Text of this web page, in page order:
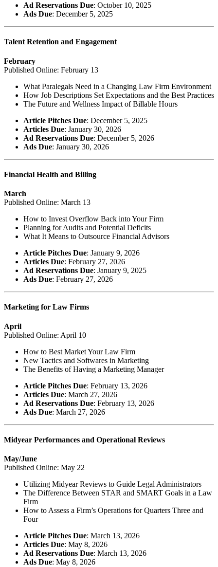
Ad Reservations Due: October 10, 2025
Ads Due: December 5, 2025
Talent Retention and Engagement
February
Published Online: February 13
What Paralegals Need in a Changing Law Firm Environment
How Job Descriptions Set Expectations and the Best Practices
The Future and Wellness Impact of Billable Hours
Article Pitches Due: December 5, 2025
Articles Due: January 30, 2026
Ad Reservations Due: December 5, 2026
Ads Due: January 30, 2026
Financial Health and Billing
March
Published Online: March 13
How to Invest Overflow Back into Your Firm
Planning for Audits and Potential Deficits
What It Means to Outsource Financial Advisors
Article Pitches Due: January 9, 2026
Articles Due: February 27, 2026
Ad Reservations Due: January 9, 2025
Ads Due: February 27, 2026
Marketing for Law Firms
April
Published Online: April 10
How to Best Market Your Law Firm
New Tactics and Softwares in Marketing
The Benefits of Having a Marketing Manager
Article Pitches Due: February 13, 2026
Articles Due: March 27, 2026
Ad Reservations Due: February 13, 2026
Ads Due: March 27, 2026
Midyear Performances and Operational Reviews
May/June
Published Online: May 22
Utilizing Midyear Reviews to Guide Legal Administrators
The Difference Between STAR and SMART Goals in a Law
Firm
How to Assess a Firm’s Operations for Quarters Three and
Four
Article Pitches Due: March 13, 2026
Articles Due: May 8, 2026
Ad Reservations Due: March 13, 2026
Ads Due: May 8, 2026